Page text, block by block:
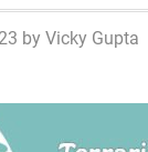
by Vicky Gupta